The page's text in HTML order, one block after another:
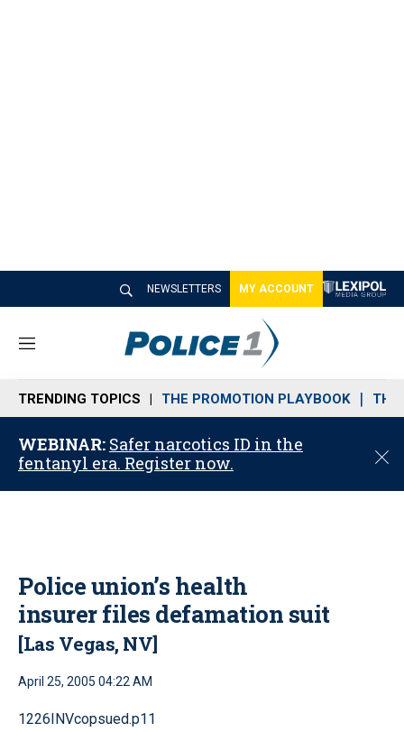
NEWSLETTERS MY ACCOUNT
M
n
u
TRENDING TOPICS THE PROMOTION PLAYBOOK THE
WEBINAR: Safer narcotics ID in the
fentanyl era. Register now.
C
o
Police union’s health
insurer files defamation suit
[Las Vegas, NV]
April 25, 2005 04:22 AM
1226INVcopsued.p11